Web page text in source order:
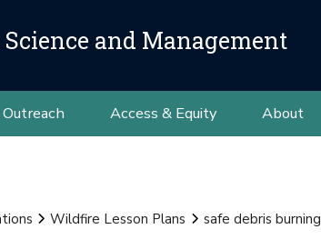
and Management
Access & Equity About
Wildfire Lesson Plans
safe debris burning